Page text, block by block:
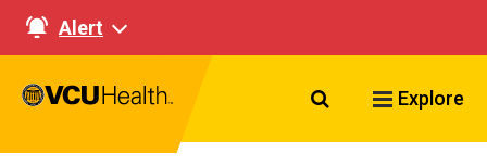
Alert
Search VCU
Explore